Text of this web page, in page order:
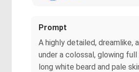
Prompt
A highly detailed,
under a colossal, glowing
long white beard and pale